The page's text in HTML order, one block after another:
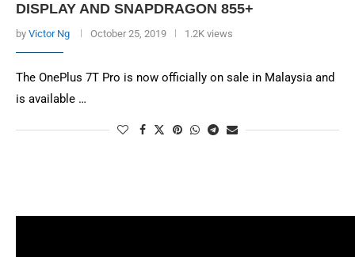
DISPLAY AND SNAPDRAGON 855+
by Victor Ng October 25, 2019 1.2K views
The OnePlus 7T Pro is now officially on sale in Malaysia and
is available …